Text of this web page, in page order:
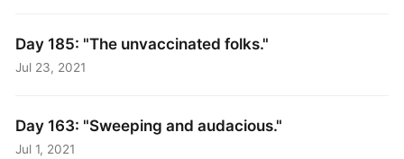
Day 185: "The unvaccinated folks."
Jul 23, 2021
Day 163: "Sweeping and audacious."
Jul 1, 2021